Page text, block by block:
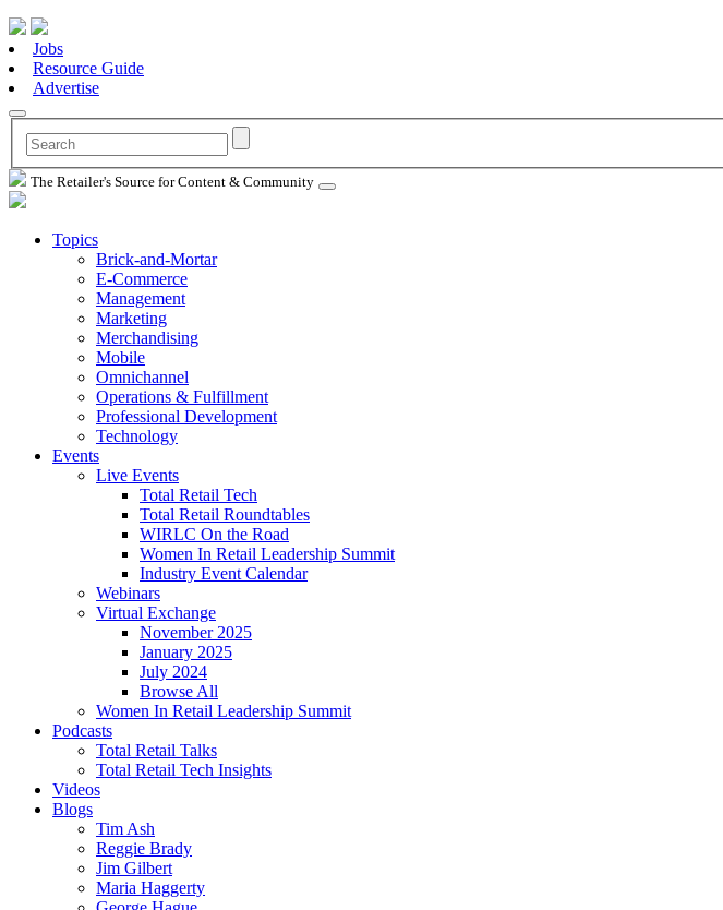
Jobs
Resource Guide
Advertise
The Retailer's Source for Content & Community
Topics
Brick-and-Mortar
E-Commerce
Management
Marketing
Merchandising
Mobile
Omnichannel
Operations & Fulfillment
Professional Development
Technology
Events
Live Events
Total Retail Tech
Total Retail Roundtables
WIRLC On the Road
Women In Retail Leadership Summit
Industry Event Calendar
Webinars
Virtual Exchange
November 2025
January 2025
July 2024
Browse All
Women In Retail Leadership Summit
Podcasts
Total Retail Talks
Total Retail Tech Insights
Videos
Blogs
Tim Ash
Reggie Brady
Jim Gilbert
Maria Haggerty